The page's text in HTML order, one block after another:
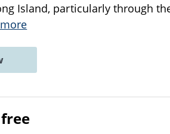
Island, particularly through